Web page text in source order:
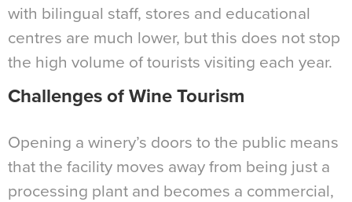
with bilingual staff, stores and educational
centres are much lower, but this does not stop
the high volume of tourists visiting each year.
Challenges of Wine Tourism
Opening a winery’s doors to the public means
that the facility moves away from being just a
processing plant and becomes a commercial,